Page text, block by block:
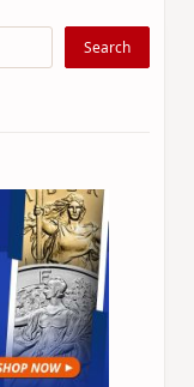
Search